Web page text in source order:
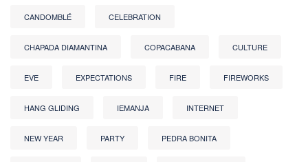
CANDOMBLÉ CELEBRATION
CHAPADA DIAMANTINA COPACABANA CULTURE
EVE EXPECTATIONS FIRE FIREWORKS
HANG GLIDING IEMANJA INTERNET
NEW YEAR PARTY PEDRA BONITA